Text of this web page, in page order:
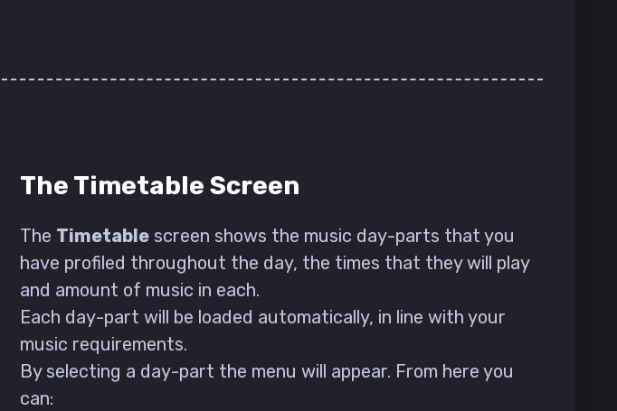
The Timetable Screen
The Timetable screen shows the music day-parts that you
have profiled throughout the day, the times that they will play
and amount of music in each.
Each day-part will be loaded automatically, in line with your
music requirements.
By selecting a day-part the menu will appear. From here you
can: